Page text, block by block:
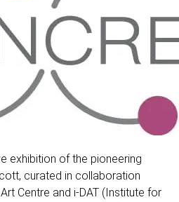
exhibition of the pioneering
curated in collaboration
Centre and i-DAT (Institute for